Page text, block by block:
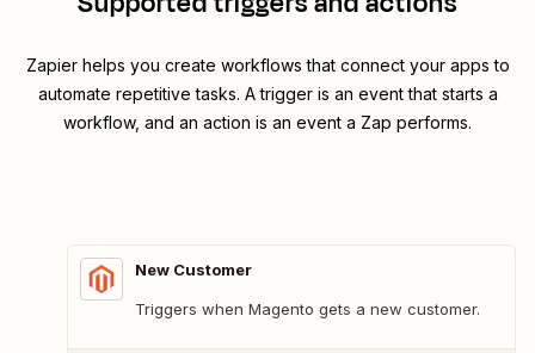
Zapier helps you create workflows that connect your apps to
automate repetitive tasks. A trigger is an event that starts a
workflow, and an action is an event a Zap performs.
New Customer
Triggers when Magento gets a new customer.